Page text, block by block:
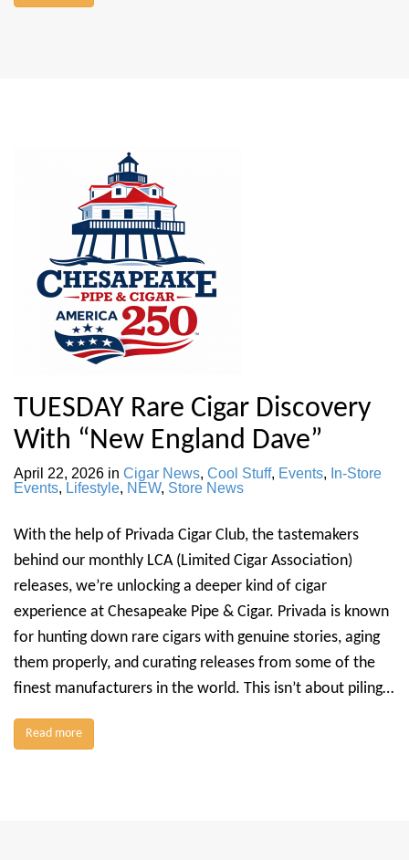
TUESDAY Rare Cigar Discovery
With “New England Dave”
April 22, 2026 in Cigar News, Cool Stuff, Events, In-Store
Events, Lifestyle, NEW, Store News
With the help of Privada Cigar Club, the tastemakers
behind our monthly LCA (Limited Cigar Association)
releases, we’re unlocking a deeper kind of cigar
experience at Chesapeake Pipe & Cigar. Privada is known
for hunting down rare cigars with genuine stories, aging
them properly, and curating releases from some of the
finest manufacturers in the world. This isn’t about piling…
Read more